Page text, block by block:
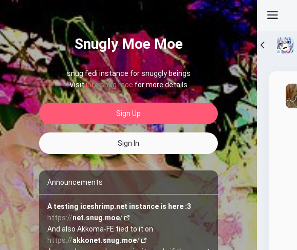
Snugly Moe Moe
snug fedi instance for snuggly beings
Visitinfo.snug.moefor more details
Sign Up
Sign In
Announcements
A testing iceshrimp.net instance is here :3
https://net.snug.moe/
https://akkonet.snug.moe/